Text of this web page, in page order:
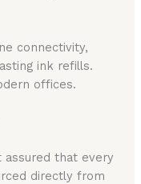
connectivity,
ink refills.
offices.
assured that every
directly from